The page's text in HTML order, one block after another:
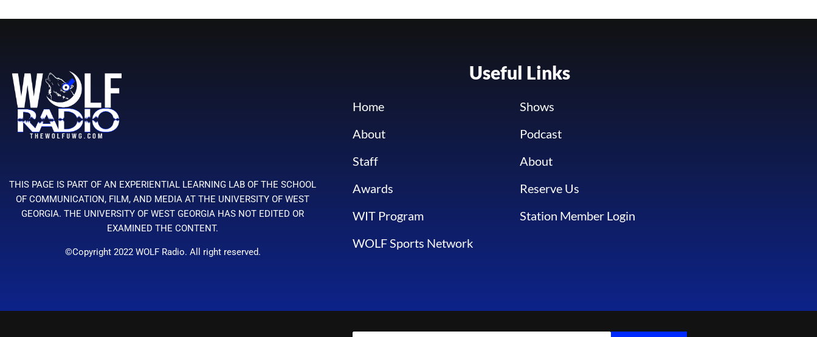
THIS PAGE IS PART OF AN EXPERIENTIAL LEARNING LAB OF THE SCHOOL
OF COMMUNICATION, FILM, AND MEDIA AT THE UNIVERSITY OF WEST
GEORGIA. THE UNIVERSITY OF WEST GEORGIA HAS NOT EDITED OR
EXAMINED THE CONTENT.
©Copyright 2022 WOLF Radio. All right reserved.
Useful Links
Home
About
Staff
Awards
WIT Program
WOLF Sports Network
Shows
Podcast
About
Reserve Us
Station Member Login